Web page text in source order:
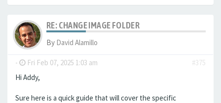
RE: CHANGE IMAGE FOLDER
By David Alamillo
- Fri Feb 07, 2025 1:03 am
#375
Hi Addy,
Sure here is a quick guide that will cover the specific